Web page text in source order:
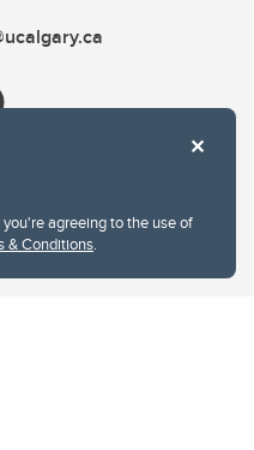
agreeing to the use of
& Conditions.